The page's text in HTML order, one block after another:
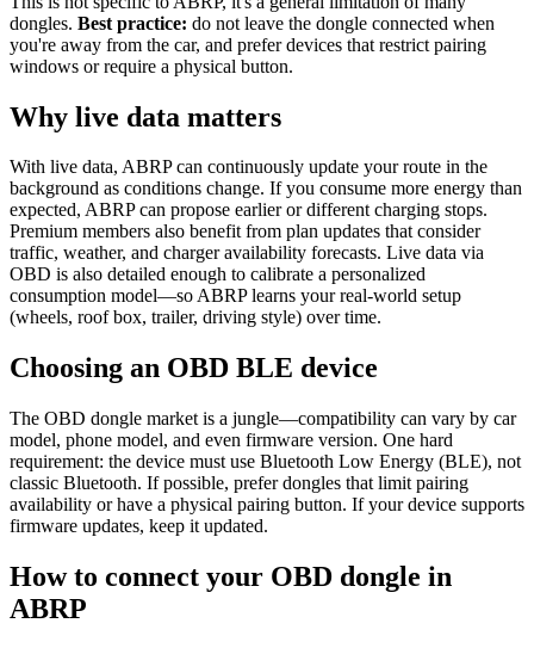
dongles. Best practice: do not leave the dongle connected when
you're away from the car, and prefer devices that restrict pairing
windows or require a physical button.
Why live data matters
With live data, ABRP can continuously update your route in the
background as conditions change. If you consume more energy than
expected, ABRP can propose earlier or different charging stops.
Premium members also benefit from plan updates that consider
traffic, weather, and charger availability forecasts. Live data via
OBD is also detailed enough to calibrate a personalized
consumption model—so ABRP learns your real-world setup
(wheels, roof box, trailer, driving style) over time.
Choosing an OBD BLE device
The OBD dongle market is a jungle—compatibility can vary by car
model, phone model, and even firmware version. One hard
requirement: the device must use Bluetooth Low Energy (BLE), not
classic Bluetooth. If possible, prefer dongles that limit pairing
availability or have a physical pairing button. If your device supports
firmware updates, keep it updated.
How to connect your OBD dongle in
ABRP